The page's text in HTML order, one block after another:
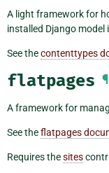
A light framework for
installed Django
See thecontenttypes
flatpages ¶
A framework for
See theflatpages
Requires thesites